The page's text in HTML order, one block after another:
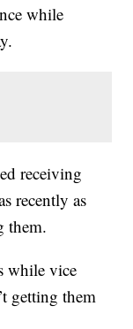
while
receiving
recently as
them.
while vice
getting them